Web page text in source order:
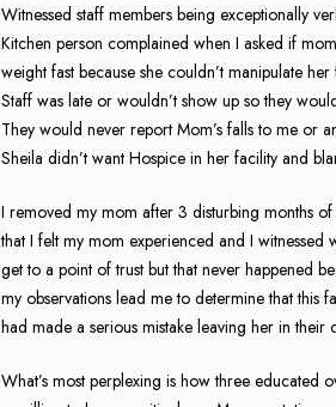
Witnessed staff members being exceptionally
Kitchen person complained when I asked if
weight fast because she couldn’t manipulate
Staff was late or wouldn’t show up so they
They would never report Mom’s falls to me or
Sheila didn’t want Hospice in her facility and
I removed my mom after 3 disturbing months
that I felt my mom experienced and I witnessed
get to a point of trust but that never happened
my observations lead me to determine that this
had made a serious mistake leaving her in their
What’s most perplexing is how three